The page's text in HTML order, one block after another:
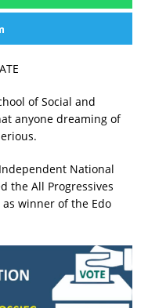
of Social and
anyone dreaming of
National
the All Progressives
as winner of the Edo